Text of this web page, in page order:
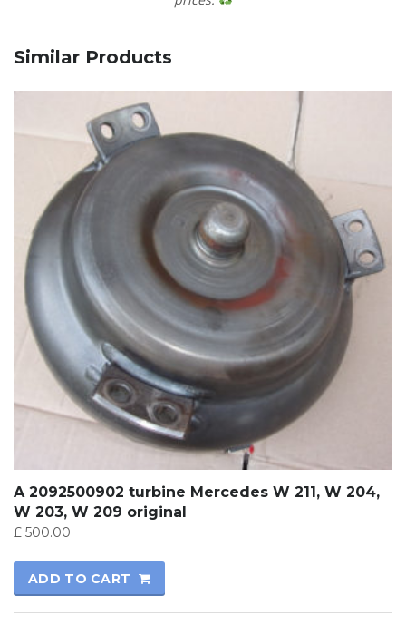
Similar Products
A 2092500902 turbine Mercedes W 211, W 204,
W 203, W 209 original
£ 500.00
ADD TO CART